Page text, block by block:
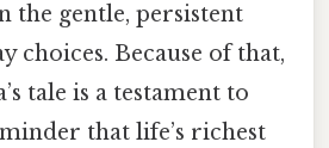
the gentle, persistent
choices. Because of that,
tale is a testament to
that life’s richest